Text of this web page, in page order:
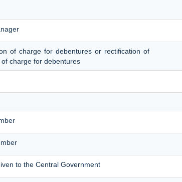
of charge for debentures or rectification of
charge for debentures
to the Central Government